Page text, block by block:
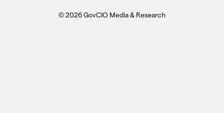
© 2026 GovCIO Media & Research